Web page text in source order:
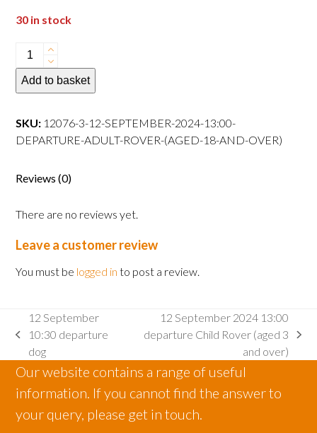
30 in stock
12
September
2024
departure
Adult
18
over)
quantity
Add to basket
SKU: 12076-3-12-SEPTEMBER-2024-13:00-
DEPARTURE-ADULT-ROVER-(AGED-18-AND-OVER)
Reviews (0)
There are no reviews yet.
Leave a customer review
You must be logged in to post a review.
previous
post:
12 September
10:30 departure
dog
next
post:
12 September 2024 13:00
departure Child Rover (aged 3
and over)
Our website contains a range of useful
information. If you cannot find the answer to
your query, please get in touch.